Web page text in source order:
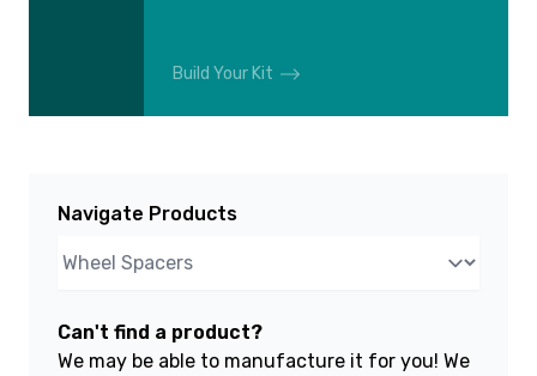
Build Your Kit
Navigate Products
Can't find a product?
We may be able to manufacture it for you! We